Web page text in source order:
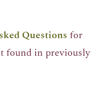
Questions for
found in previously